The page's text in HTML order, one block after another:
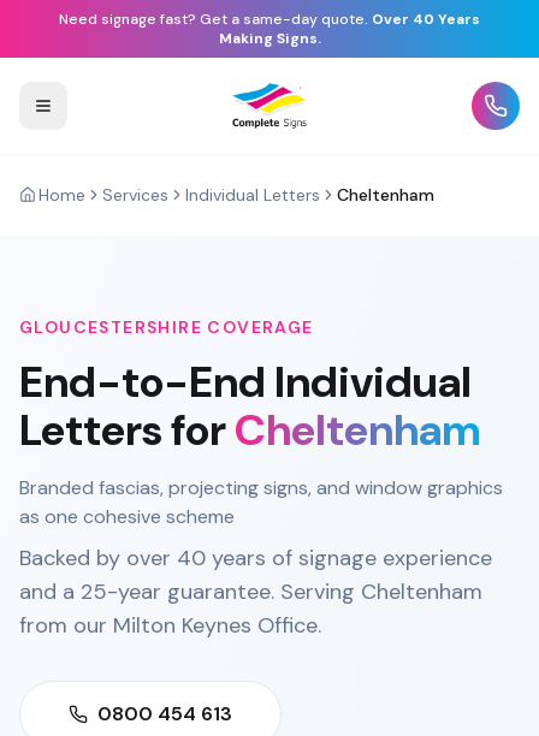
Need signage fast? Get a same-day quote. Over 40 Years
Making Signs.
Home Services Individual Letters Cheltenham
GLOUCESTERSHIRE COVERAGE
End-to-End Individual
LettersforCheltenham
Branded fascias, projecting signs, and window graphics
as one cohesive scheme
Backed by over 40 years of signage experience
and a 25-year guarantee. Serving Cheltenham
from our Milton Keynes Office.
0800 454 613